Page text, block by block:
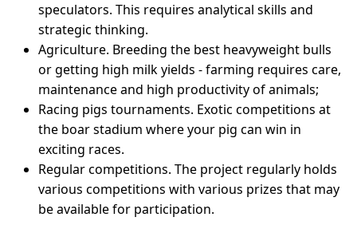
speculators. This requires analytical skills and
strategic thinking.
Agriculture. Breeding the best heavyweight bulls
or getting high milk yields - farming requires care,
maintenance and high productivity of animals;
Racing pigs tournaments. Exotic competitions at
the boar stadium where your pig can win in
exciting races.
Regular competitions. The project regularly holds
various competitions with various prizes that may
be available for participation.